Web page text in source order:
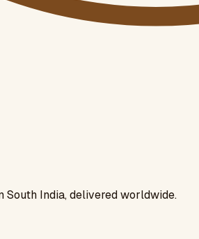
India, delivered worldwide.